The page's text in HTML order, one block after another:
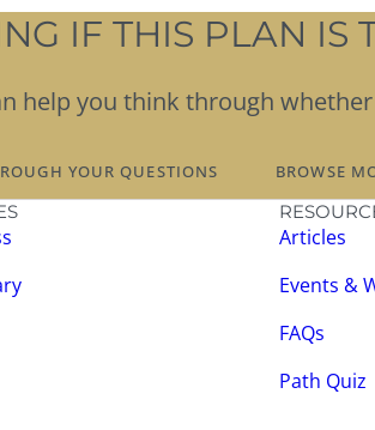
IF THIS PLAN IS
help you think through
YOUR QUESTIONS BROWSE
Articles
Events &
FAQs
Path Quiz